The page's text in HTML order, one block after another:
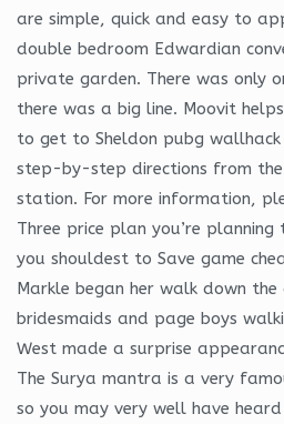
are simple, quick and easy to
double bedroom Edwardian
private garden. There was only
there was a big line. Moovit
to get to Sheldon pubg wallhack
step-by-step directions from
station. For more information,
Three price plan you’re
you shouldest to Save game
Markle began her walk down
bridesmaids and page boys
West made a surprise
The Surya mantra is a very
so you may very well have